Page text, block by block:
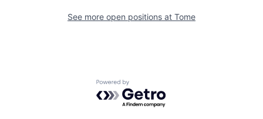
Fellowship
Jobs
See more open positions at Tome
Powered by Getro.com